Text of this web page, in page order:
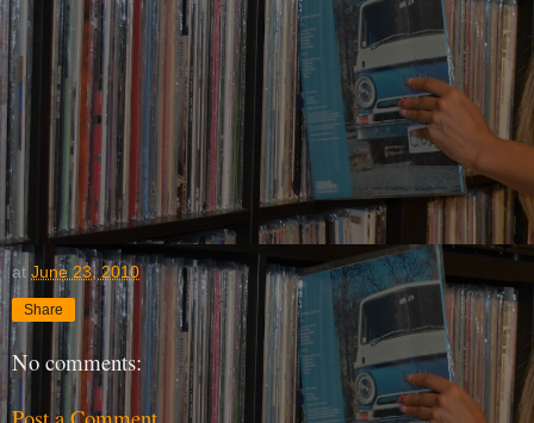
at June 23, 2010
Share
No comments: